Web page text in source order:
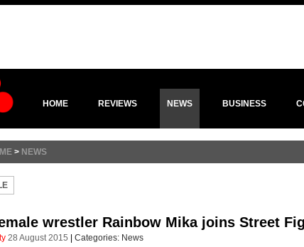
HOME REVIEWS NEWS BUSINESS
> NEWS
wrestler Rainbow Mika joins Street
28 August 2015 Categories: News